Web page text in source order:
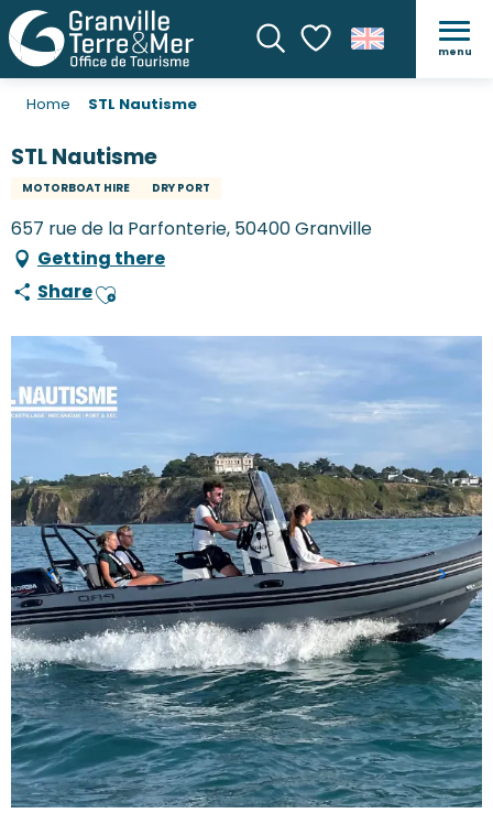
SearchVoir les favoris
menu
Home STL Nautisme
STL Nautisme
MOTORBOAT HIRE DRY PORT
657 rue de la Parfonterie, 50400 Granville
Getting there
ShareAjouter aux favoris